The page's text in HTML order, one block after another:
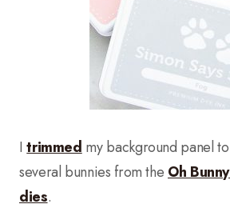
Itrimmed my background panel
several bunnies from the Oh
dies.